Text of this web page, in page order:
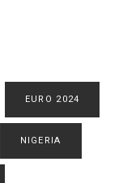
EURO 2024
NIGERIA